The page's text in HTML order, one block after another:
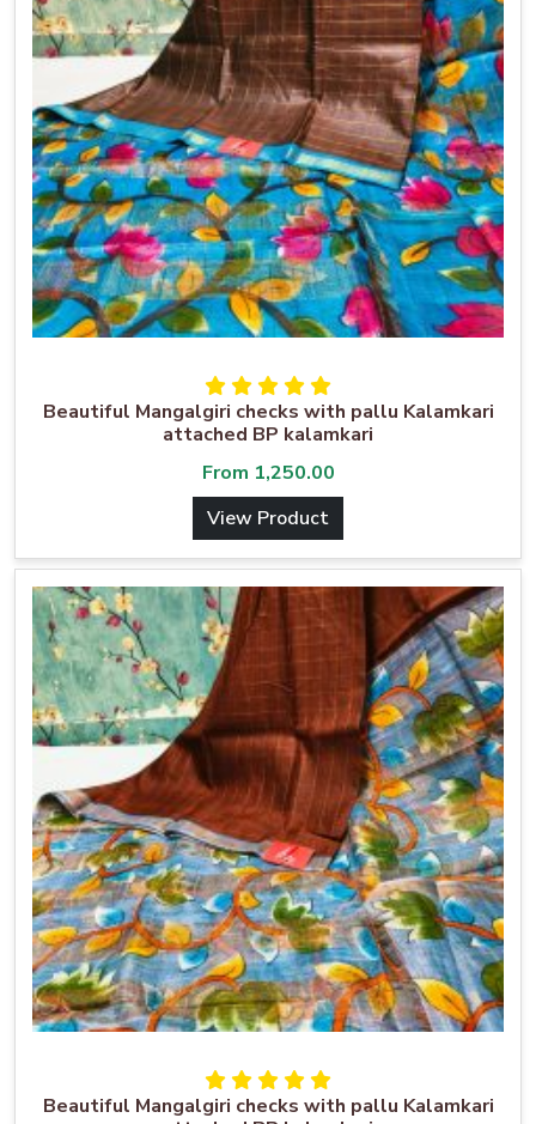
Beautiful Mangalgiri checks with pallu Kalamkari
attached BP kalamkari
From 1,250.00
View Product
Beautiful Mangalgiri checks with pallu Kalamkari